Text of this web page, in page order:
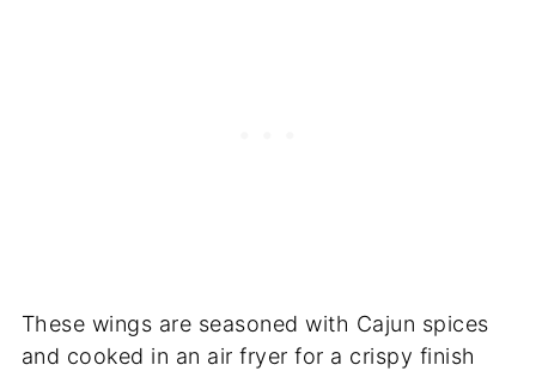
These wings are seasoned with Cajun spices
and cooked in an air fryer for a crispy finish